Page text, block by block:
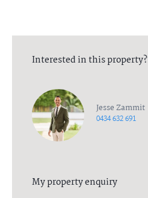
Interested in this property?
Jesse Zammit
0434 632 691
My property enquiry